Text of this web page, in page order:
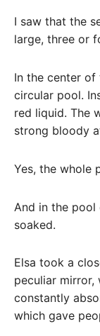
I saw that the
large, three or
In the center of
circular pool.
red liquid. The
strong bloody
Yes, the whole
And in the
soaked.
Elsa took a
peculiar mirror,
constantly
which gave